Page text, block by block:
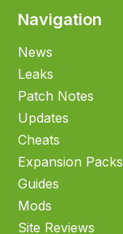
Navigation
News
Leaks
Patch Notes
Updates
Cheats
Expansion Packs
Guides
Mods
Site Reviews